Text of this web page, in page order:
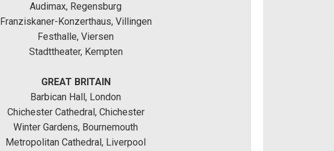
Audimax, Regensburg
Franziskaner-Konzerthaus, Villingen
Festhalle, Viersen
Stadttheater, Kempten
GREAT BRITAIN
Barbican Hall, London
Chichester Cathedral, Chichester
Winter Gardens, Bournemouth
Metropolitan Cathedral, Liverpool